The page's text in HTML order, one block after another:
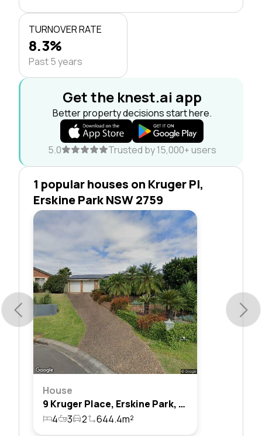
TURNOVER RATE
8.3%
Past 5 years
Get the knest.ai app
Better property decisions start here.
5.0 Trusted by 15,000+ users
1 popular houses on Kruger Pl,
Erskine Park NSW 2759
House
9 Kruger Place, Erskine Park, Nsw 2759
4
3 2 644.4m²